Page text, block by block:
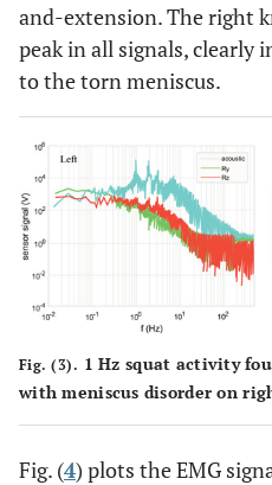
and-extension. The right
peak in all signals, clearly
to the torn meniscus.
Fig. (3). 1 Hz squat activity
with meniscus disorder on
Fig. (4) plots the EMG